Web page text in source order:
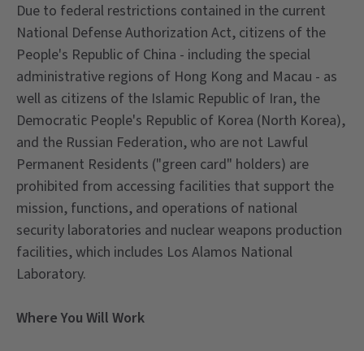
Due to federal restrictions contained in the current
National Defense Authorization Act, citizens of the
People's Republic of China - including the special
administrative regions of Hong Kong and Macau - as
well as citizens of the Islamic Republic of Iran, the
Democratic People's Republic of Korea (North Korea),
and the Russian Federation, who are not Lawful
Permanent Residents ("green card" holders) are
prohibited from accessing facilities that support the
mission, functions, and operations of national
security laboratories and nuclear weapons production
facilities, which includes Los Alamos National
Laboratory.
Where You Will Work